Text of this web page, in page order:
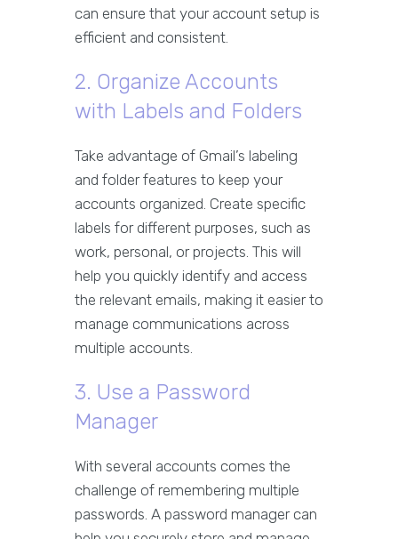
can ensure that your account setup is
efficient and consistent.
2. Organize Accounts
with Labels and Folders
Take advantage of Gmail’s labeling
and folder features to keep your
accounts organized. Create specific
labels for different purposes, such as
work, personal, or projects. This will
help you quickly identify and access
the relevant emails, making it easier to
manage communications across
multiple accounts.
3. Use a Password
Manager
With several accounts comes the
challenge of remembering multiple
passwords. A password manager can